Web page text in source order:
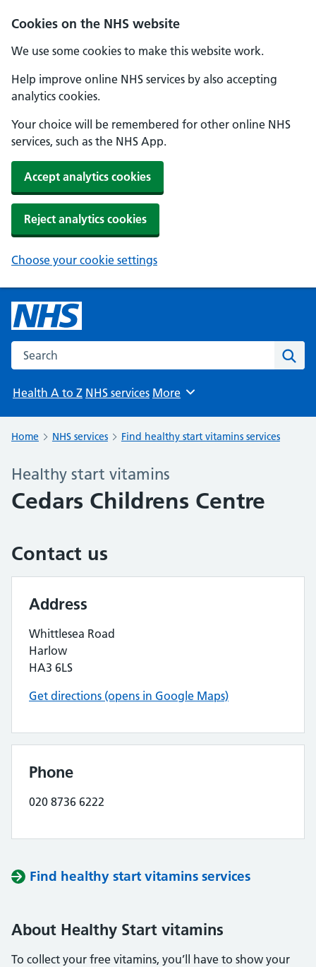
Cookies on the NHS website
We use some cookies to make this website work.
Help improve online NHS services by also accepting
analytics cookies.
Your choice will be remembered for other online NHS
services, such as the NHS App.
Accept analytics cookies
Reject analytics cookies
Choose your cookie settings
Search the NHS website
Health A to Z NHS services Browse
More
Home NHS services Find healthy start vitamins services
Healthy start vitamins
Cedars Childrens Centre
Contact us
Address
Whittlesea Road
Harlow
HA3 6LS
Get directions (opens in Google Maps)
Phone
020 8736 6222
Find healthy start vitamins services
About Healthy Start vitamins
To collect your free vitamins, you’ll have to show your